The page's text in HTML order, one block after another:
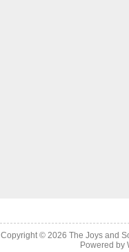
Copyright © 2026 The Joys and
Powered by